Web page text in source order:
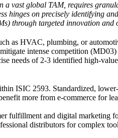
vast global TAM, requires
hinges on precisely identifying
through targeted innovation
as HVAC, plumbing, or
intense competition (MD03)
needs of 2-3 identified high-
ISIC 2593. Standardized,
more from e-commerce for
fulfillment and digital marketing
distributors for complex